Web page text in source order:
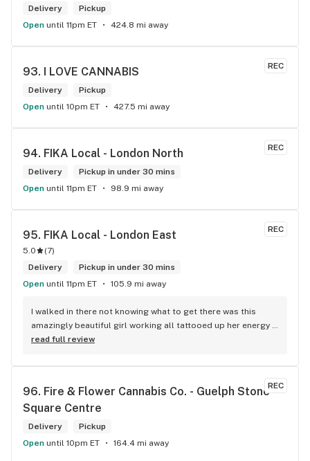
Delivery
Pickup
Open until 11pm ET 424.8 mi away
REC
93. I LOVE CANNABIS
Delivery
Pickup
Open until 10pm ET 427.5 mi away
REC
94. FIKA Local - London North
Delivery
Pickup in under 30 mins
Open until 11pm ET 98.9 mi away
REC
95. FIKA Local - London East
5.0 (7)
Delivery
Pickup in under 30 mins
Open until 11pm ET 105.9 mi away
I walked in there not knowing what to get there was this
amazingly beautiful girl working all tattooed up her energy n
how she talked I could listen to her all day and I mean when I
to do was talk to her to the guy she mentioned that hurt her
buddy you let go of one of the most beautiful girl I've laid
my eyes on next time u go there I'll ask her for her number
read full review
REC
96. Fire & Flower Cannabis Co. - Guelph Stone
Square Centre
Delivery
Pickup
Open until 10pm ET 164.4 mi away